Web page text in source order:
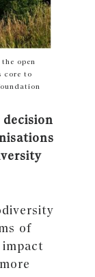
open
core to
of